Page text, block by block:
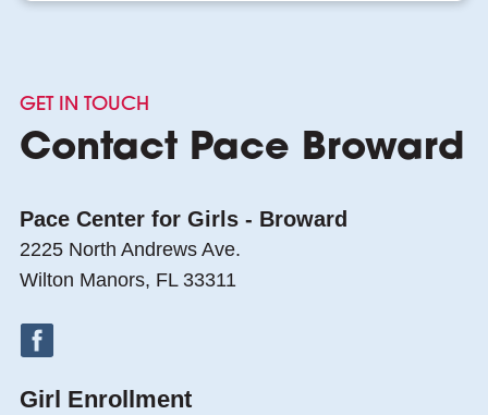
GET IN TOUCH
Contact Pace Broward
Pace Center for Girls - Broward
2225 North Andrews Ave.
Wilton Manors, FL 33311
Girl Enrollment